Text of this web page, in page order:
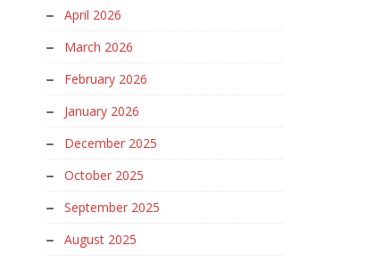
April 2026
March 2026
February 2026
January 2026
December 2025
October 2025
September 2025
August 2025